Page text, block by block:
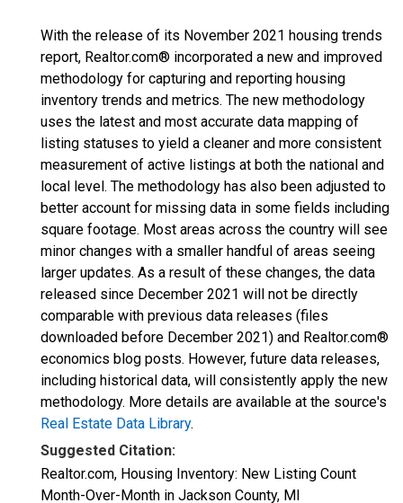
With the release of its November 2021 housing trends
report, Realtor.com® incorporated a new and improved
methodology for capturing and reporting housing
inventory trends and metrics. The new methodology
uses the latest and most accurate data mapping of
listing statuses to yield a cleaner and more consistent
measurement of active listings at both the national and
local level. The methodology has also been adjusted to
better account for missing data in some fields including
square footage. Most areas across the country will see
minor changes with a smaller handful of areas seeing
larger updates. As a result of these changes, the data
released since December 2021 will not be directly
comparable with previous data releases (files
downloaded before December 2021) and Realtor.com®
economics blog posts. However, future data releases,
including historical data, will consistently apply the new
methodology. More details are available at the source's
Real Estate Data Library.
Suggested Citation:
Realtor.com, Housing Inventory: New Listing Count
Month-Over-Month in Jackson County, MI